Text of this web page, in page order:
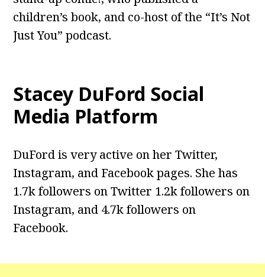
children’s book, and co-host of the “It’s Not
Just You” podcast.
Stacey DuFord Social
Media Platform
DuFord is very active on her Twitter,
Instagram, and Facebook pages. She has
1.7k followers on Twitter 1.2k followers on
Instagram, and 4.7k followers on
Facebook.